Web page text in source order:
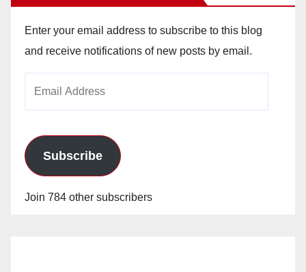
Enter your email address to subscribe to this blog
and receive notifications of new posts by email.
Subscribe
Join 784 other subscribers